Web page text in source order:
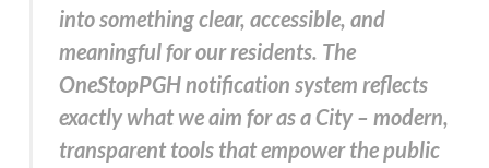
into something clear, accessible, and
meaningful for our residents. The
OneStopPGH notification system reflects
exactly what we aim for as a City – modern,
transparent tools that empower the public